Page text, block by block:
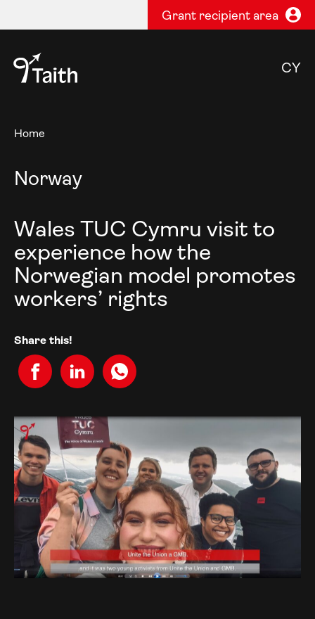
Grant recipient area
CY
Home
Norway
Wales TUC Cymru visit to
experience how the
Norwegian model promotes
workers’ rights
Share this!